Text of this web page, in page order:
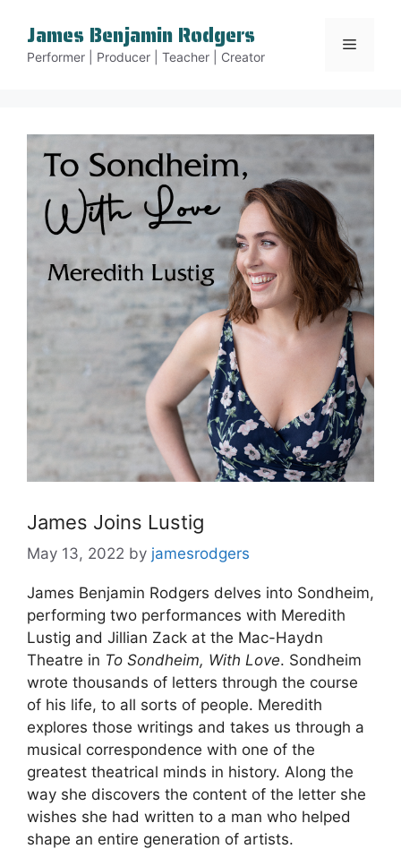
content
James Benjamin Rodgers
Performer | Producer | Teacher | Creator
Menu
James Joins Lustig
May 13, 2022 by jamesrodgers
James Benjamin Rodgers delves into Sondheim,
performing two performances with Meredith
Lustig and Jillian Zack at the Mac-Haydn
Theatre in To Sondheim, With Love. Sondheim
wrote thousands of letters through the course
of his life, to all sorts of people. Meredith
explores those writings and takes us through a
musical correspondence with one of the
greatest theatrical minds in history. Along the
way she discovers the content of the letter she
wishes she had written to a man who helped
shape an entire generation of artists.